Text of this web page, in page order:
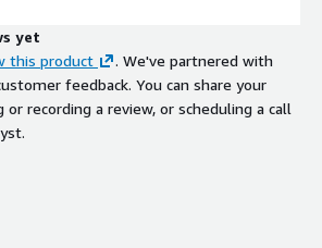
yet
this product
. We've partnered with
feedback. You can share your
recording a review, or scheduling a call